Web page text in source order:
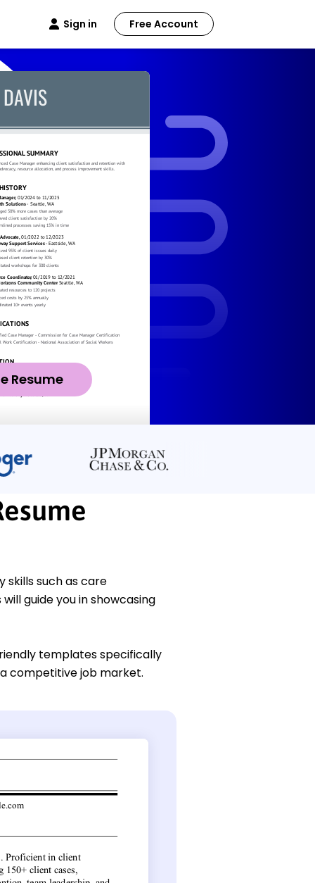
Sign in Free Account
Resume
skills such as care
guide you in showcasing
templates specifically
competitive job market.